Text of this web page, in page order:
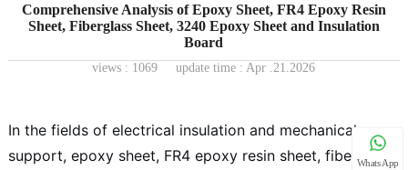
Comprehensive Analysis of Epoxy Sheet, FR4 Epoxy Resin
Sheet, Fiberglass Sheet, 3240 Epoxy Sheet and Insulation
Board
views : 1069 update time : Apr .21.2026
In the fields of electrical insulation and mechanical
support, epoxy sheet, FR4 epoxy resin sheet, fiberglass
WhatsApp